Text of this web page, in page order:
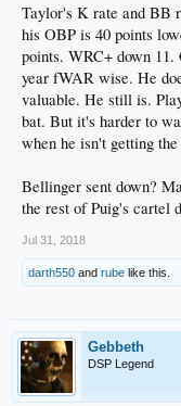
Taylor's K rate and BB
his OBP is 40 points
points. WRC+ down
year fWAR wise. He
valuable. He still is.
bat. But it's harder to
when he isn't getting
Bellinger sent down?
the rest of Puig's cartel
Jul 31, 2018
darth550 and rube like this.
Gebbeth
DSP Legend